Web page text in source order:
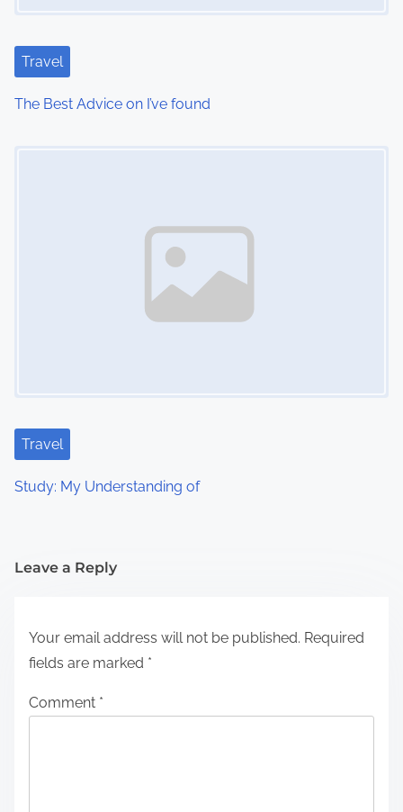
Travel
The Best Advice on I’ve found
Travel
Study: My Understanding of
Leave a Reply
Your email address will not be published. Required
fields are marked *
Comment *